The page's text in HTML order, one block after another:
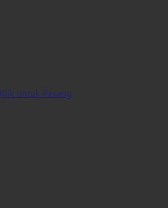
Klik untuk Pasang